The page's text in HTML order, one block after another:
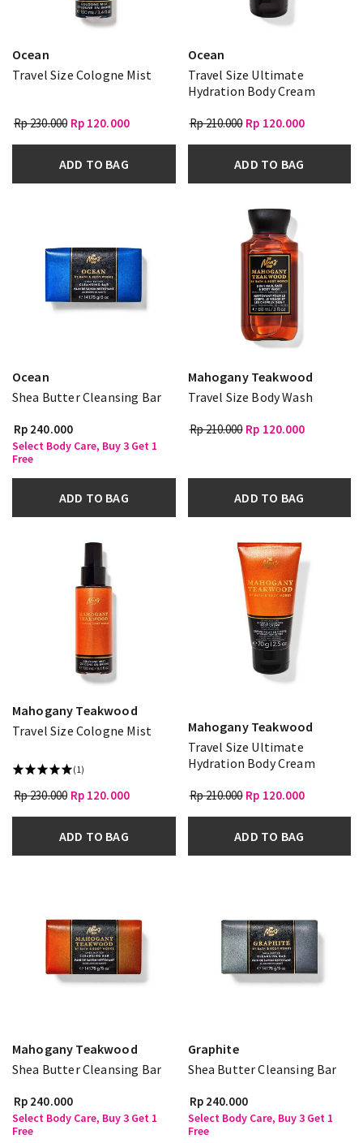
Ocean
Travel Size Cologne Mist
Rp 230.000 Rp 120.000
ADD TO BAG
Ocean
Travel Size Ultimate
Hydration Body Cream
Rp 210.000 Rp 120.000
ADD TO BAG
Ocean
Shea Butter Cleansing Bar
Rp 240.000
Select Body Care, Buy 3 Get 1
Free
ADD TO BAG
Mahogany Teakwood
Travel Size Body Wash
Rp 210.000 Rp 120.000
ADD TO BAG
Mahogany Teakwood
Travel Size Cologne Mist
(1)
Rp 230.000 Rp 120.000
ADD TO BAG
Mahogany Teakwood
Travel Size Ultimate
Hydration Body Cream
Rp 210.000 Rp 120.000
ADD TO BAG
Mahogany Teakwood
Shea Butter Cleansing Bar
Rp 240.000
Select Body Care, Buy 3 Get 1
Free
Graphite
Shea Butter Cleansing Bar
Rp 240.000
Select Body Care, Buy 3 Get 1
Free